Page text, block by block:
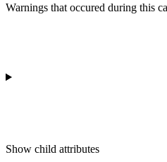
Warnings that occured during this
Show child attributes